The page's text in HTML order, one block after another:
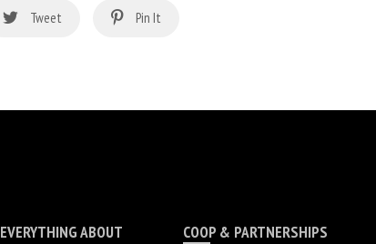
Tweet Pin It
EVERYTHING ABOUT
COOP & PARTNERSHIPS